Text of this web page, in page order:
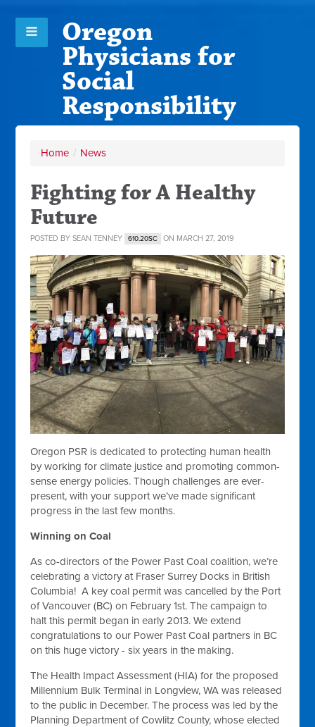
Oregon
Physicians for
Social
Responsibility
Home / News
Fighting for A Healthy
Future
POSTED BYSEAN TENNEY 610.20SC ON MARCH 27, 2019
Oregon PSR is dedicated to protecting human health
by working for climate justice and promoting common-
sense energy policies. Though challenges are ever-
present, with your support we’ve made significant
progress in the last few months.
Winning on Coal
As co-directors of the Power Past Coal coalition, we’re
celebrating a victory at Fraser Surrey Docks in British
Columbia! A key coal permit was cancelled by the Port
of Vancouver (BC) on February 1st. The campaign to
halt this permit began in early 2013. We extend
congratulations to our Power Past Coal partners in BC
on this huge victory - six years in the making.
The Health Impact Assessment (HIA) for the proposed
Millennium Bulk Terminal in Longview, WA was released
to the public in December. The process was led by the
Planning Department of Cowlitz County, whose elected